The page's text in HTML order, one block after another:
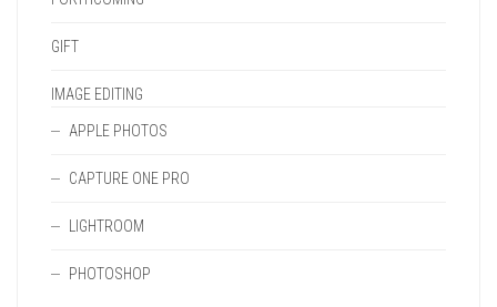
GIFT
IMAGE EDITING
APPLE PHOTOS
CAPTURE ONE PRO
LIGHTROOM
PHOTOSHOP